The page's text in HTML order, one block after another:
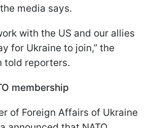
media says.
with the US and our allies
for Ukraine to join,” the
told reporters.
membership
of Foreign Affairs of Ukraine